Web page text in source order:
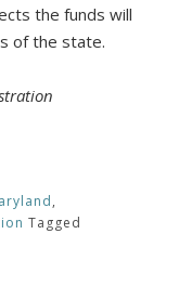
the funds will
of the state.
,
Tagged